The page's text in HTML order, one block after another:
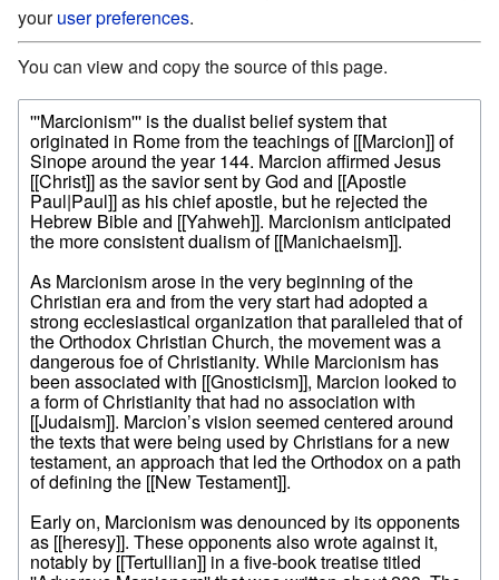
youruser preferences.
You can view and copy the source of this page.